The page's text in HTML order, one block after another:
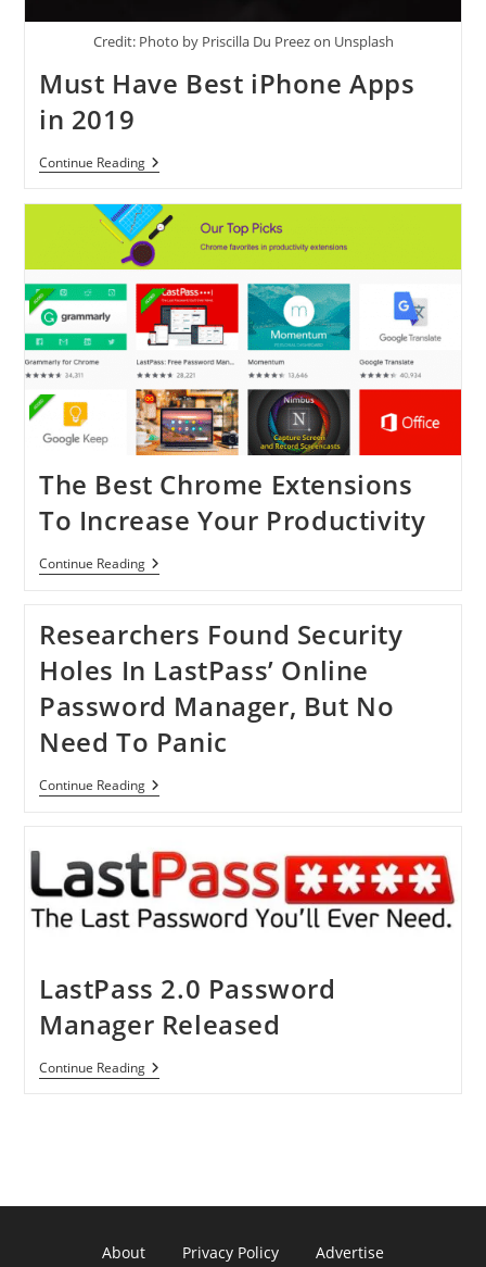
Credit: Photo by Priscilla Du Preez on Unsplash
Must Have Best iPhone Apps
in 2019
Continue ReadingMust
Have
IPhone
Apps
In
2019
The Best Chrome Extensions
To Increase Your Productivity
Continue ReadingThe
Best
To
Increase
Your
Productivity
Researchers Found Security
Holes In LastPass’ Online
Password Manager, But No
Need To Panic
Continue ReadingResearchers
Found
In
LastPass’
Online
Password
Manager,
Need
To
Panic
LastPass 2.0 Password
Manager Released
Continue ReadingLastPass
2.0
About Privacy Policy Advertise